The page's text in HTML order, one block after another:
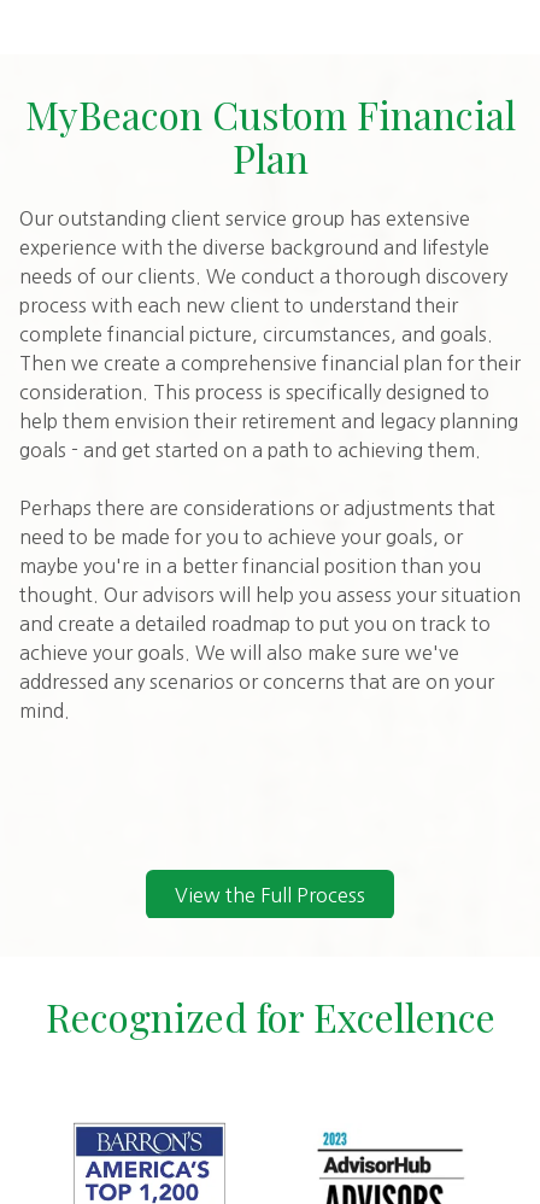
MyBeacon Custom Financial
Plan
Our outstanding client service group has extensive
experience with the diverse background and lifestyle
needs of our clients. We conduct a thorough discovery
process with each new client to understand their
complete financial picture, circumstances, and goals.
Then we create a comprehensive financial plan for their
consideration. This process is specifically designed to
help them envision their retirement and legacy planning
goals - and get started on a path to achieving them.
Perhaps there are considerations or adjustments that
need to be made for you to achieve your goals, or
maybe you're in a better financial position than you
thought. Our advisors will help you assess your situation
and create a detailed roadmap to put you on track to
achieve your goals. We will also make sure we've
addressed any scenarios or concerns that are on your
mind.
View the Full Process
Recognized for Excellence